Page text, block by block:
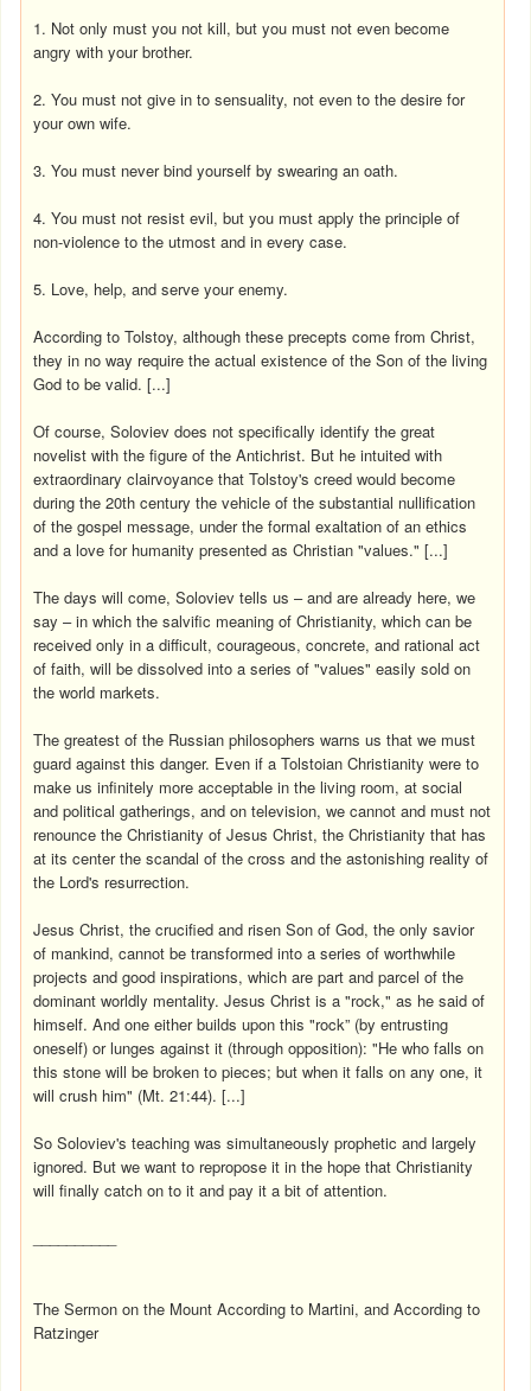
1. Not only must you not kill, but you must not even become
angry with your brother.
2. You must not give in to sensuality, not even to the desire for
your own wife.
3. You must never bind yourself by swearing an oath.
4. You must not resist evil, but you must apply the principle of
non-violence to the utmost and in every case.
5. Love, help, and serve your enemy.
According to Tolstoy, although these precepts come from Christ,
they in no way require the actual existence of the Son of the living
God to be valid. [...]
Of course, Soloviev does not specifically identify the great
novelist with the figure of the Antichrist. But he intuited with
extraordinary clairvoyance that Tolstoy's creed would become
during the 20th century the vehicle of the substantial nullification
of the gospel message, under the formal exaltation of an ethics
and a love for humanity presented as Christian "values." [...]
The days will come, Soloviev tells us – and are already here, we
say – in which the salvific meaning of Christianity, which can be
received only in a difficult, courageous, concrete, and rational act
of faith, will be dissolved into a series of "values" easily sold on
the world markets.
The greatest of the Russian philosophers warns us that we must
guard against this danger. Even if a Tolstoian Christianity were to
make us infinitely more acceptable in the living room, at social
and political gatherings, and on television, we cannot and must not
renounce the Christianity of Jesus Christ, the Christianity that has
at its center the scandal of the cross and the astonishing reality of
the Lord's resurrection.
Jesus Christ, the crucified and risen Son of God, the only savior
of mankind, cannot be transformed into a series of worthwhile
projects and good inspirations, which are part and parcel of the
dominant worldly mentality. Jesus Christ is a "rock," as he said of
himself. And one either builds upon this "rock” (by entrusting
oneself) or lunges against it (through opposition): "He who falls on
this stone will be broken to pieces; but when it falls on any one, it
will crush him" (Mt. 21:44). [...]
So Soloviev's teaching was simultaneously prophetic and largely
ignored. But we want to repropose it in the hope that Christianity
will finally catch on to it and pay it a bit of attention.
The Sermon on the Mount According to Martini, and According to
Ratzinger